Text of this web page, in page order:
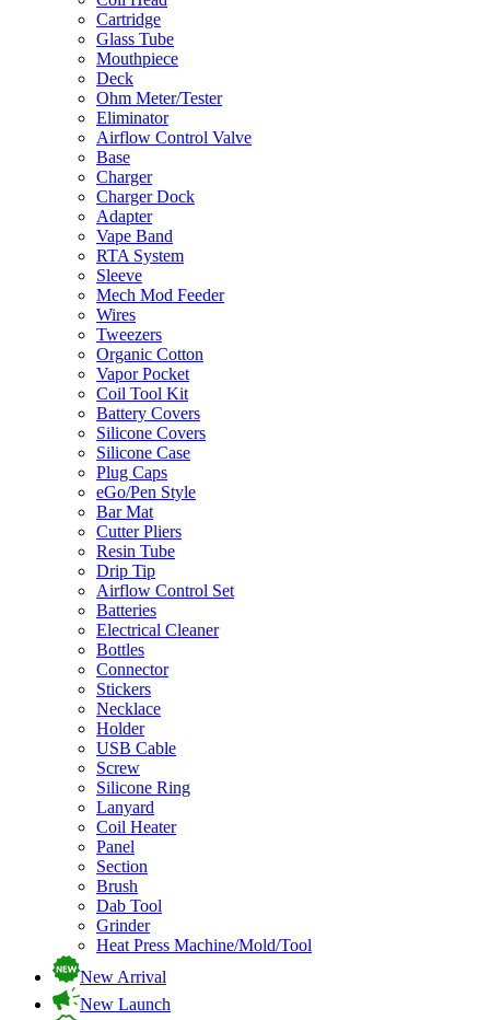
Cartridge
Glass Tube
Mouthpiece
Deck
Ohm Meter/Tester
Eliminator
Airflow Control Valve
Base
Charger
Charger Dock
Adapter
Vape Band
RTA System
Sleeve
Mech Mod Feeder
Wires
Tweezers
Organic Cotton
Vapor Pocket
Coil Tool Kit
Battery Covers
Silicone Covers
Silicone Case
Plug Caps
eGo/Pen Style
Bar Mat
Cutter Pliers
Resin Tube
Drip Tip
Airflow Control Set
Batteries
Electrical Cleaner
Bottles
Connector
Stickers
Necklace
Holder
USB Cable
Screw
Silicone Ring
Lanyard
Coil Heater
Panel
Section
Brush
Dab Tool
Grinder
Heat Press Machine/Mold/Tool
New Arrival
New Launch